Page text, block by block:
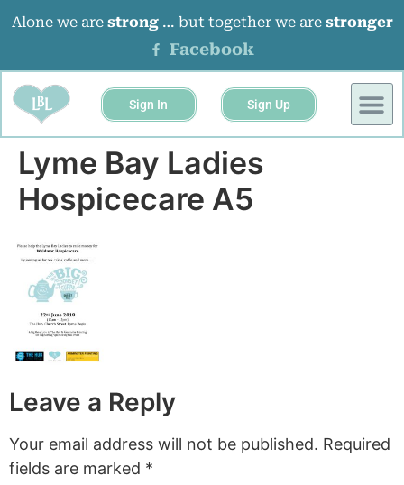
Alone we are strong… but together we are stronger
Facebook
Sign In Sign Up
Lyme Bay Ladies
Hospicecare A5
Leave a Reply
Your email address will not be published. Required
fields are marked *